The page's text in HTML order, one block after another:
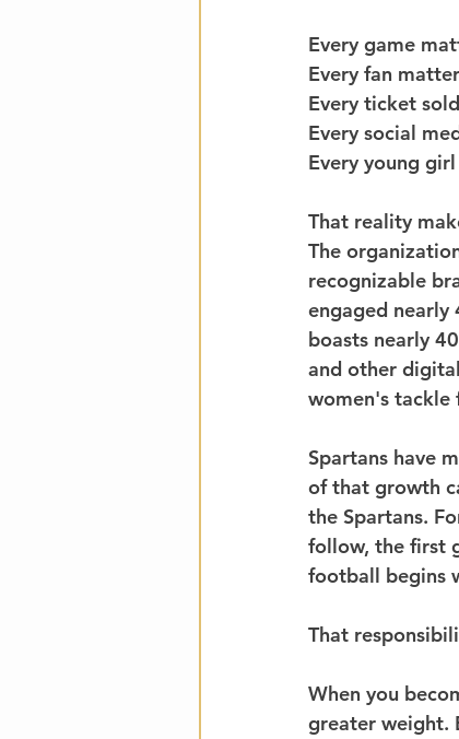
Every game
Every fan
Every ticket
Every social
Every young
That reality
The
recognizable
engaged nearly
boasts nearly
and other
women's
Spartans have
of that growth
the Spartans.
follow, the first
football begins
That
When you
greater weight.